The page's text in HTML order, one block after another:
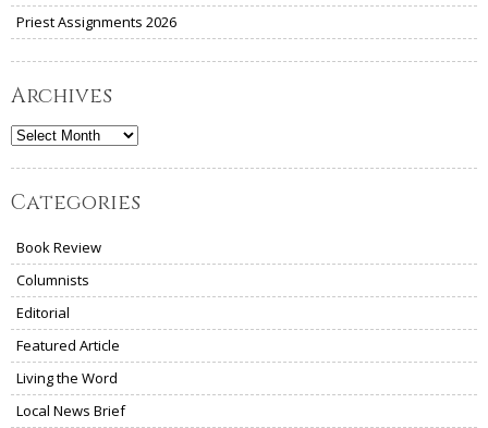
Priest Assignments 2026
Archives
Archives
Categories
Book Review
Columnists
Editorial
Featured Article
Living the Word
Local News Brief